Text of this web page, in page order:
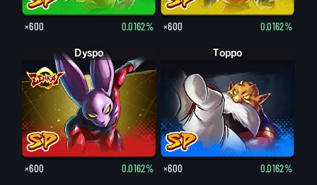
×600 0.0162% ×600 0.0162%
Dyspo
×600 0.0162%
Toppo
×600 0.0162%